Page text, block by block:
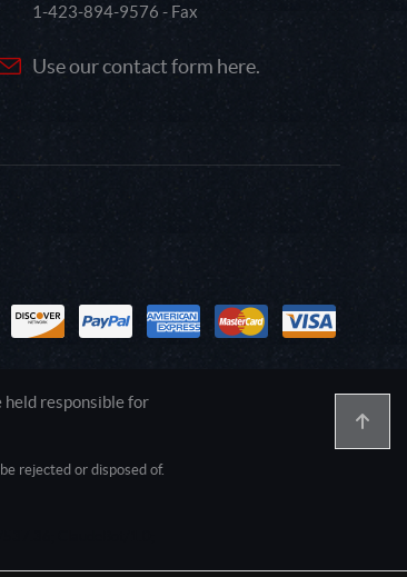
1-423-894-9576 - Fax
Use our contact form here.
responsible for
rejected or disposed of.